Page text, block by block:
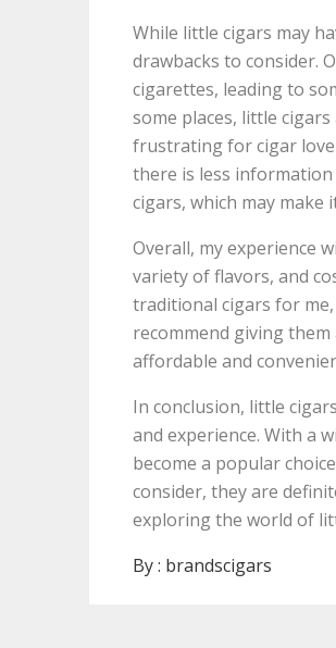
While little cigars may
drawbacks to consider.
cigarettes, leading to
some places, little
frustrating for cigar
there is less
cigars, which may
Overall, my experience
variety of flavors, and
traditional cigars for
recommend giving
affordable and
In conclusion, little
and experience. With a
become a popular
consider, they are
exploring the world of
By : brandscigars